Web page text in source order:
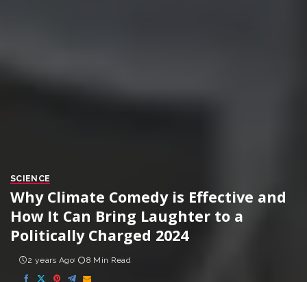
SCIENCE
Why Climate Comedy is Effective and
How It Can Bring Laughter to a
Politically Charged 2024
2 years Ago 8 Min Read